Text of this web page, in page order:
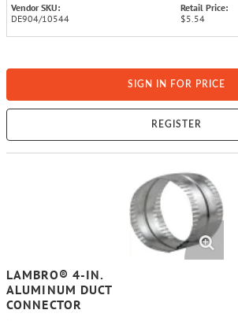
Vendor SKU:
DE904/10544
Retail Price:
$5.54
SIGN IN FOR PRICE
REGISTER
LAMBRO® 4-IN.
ALUMINUM DUCT
CONNECTOR